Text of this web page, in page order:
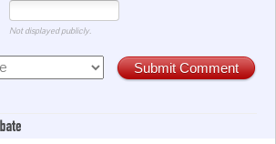
Not displayed publicly.
Submit Comment